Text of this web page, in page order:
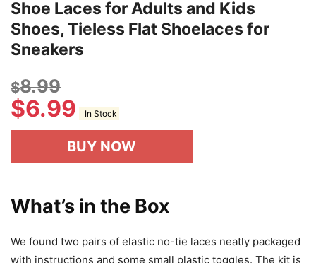
Shoe Laces for Adults and Kids
Shoes, Tieless Flat Shoelaces for
Sneakers
$8.99
$6.99 In Stock
BUY NOW
What’s in the Box
We found two pairs of elastic no-tie laces neatly packaged
with instructions and some small plastic toggles. The kit is